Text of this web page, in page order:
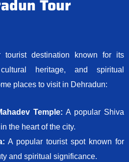
Tour
tourist destination known for its
heritage, and spiritual
places to visit in Dehradun:
Temple: A popular Shiva
the heart of the city.
A popular tourist spot known for
and spiritual significance.